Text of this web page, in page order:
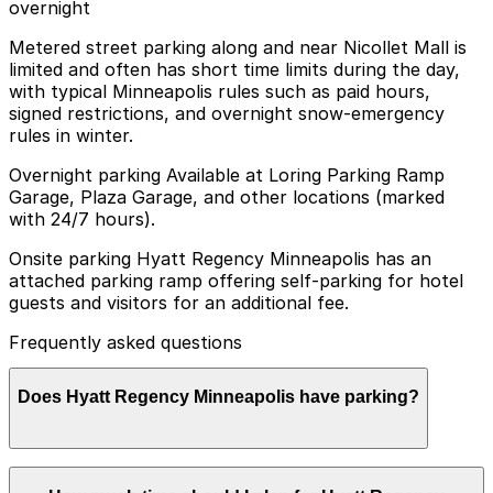
overnight
Metered street parking along and near Nicollet Mall is
limited and often has short time limits during the day,
with typical Minneapolis rules such as paid hours,
signed restrictions, and overnight snow-emergency
rules in winter.
Overnight parking Available at Loring Parking Ramp
Garage, Plaza Garage, and other locations (marked
with 24/7 hours).
Onsite parking Hyatt Regency Minneapolis has an
attached parking ramp offering self-parking for hotel
guests and visitors for an additional fee.
Frequently asked questions
Does Hyatt Regency Minneapolis have parking?